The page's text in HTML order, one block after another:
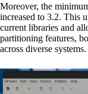
Moreover, the
increased to 3.2. This
current libraries and
partitioning features,
across diverse systems.